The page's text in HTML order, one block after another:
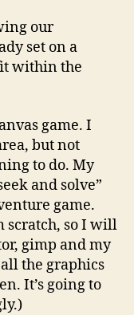
our
set on a
within the
game. I
but not
to do. My
and solve”
game.
scratch, so I will
gimp and my
the graphics
It’s going to